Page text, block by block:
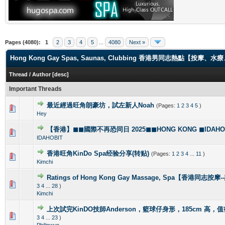
Pages (4080): 1 2 3 4 5 4080 Next »
Hong Kong Gay Spas, Saunas, Clubbing 香港男同志熱點【按摩、水療
Thread / Author [desc]
Important Threads
最近經過旺角朗豪坊，試左新人Noah (Pages: 1 2 3 4 5 )
Hey
1 Vote(s) - 5 out of 5 in Average
1 2345
【香港】◼◼國際不再恐同日 2025◼◼HONG KONG
IDAHOBIT
0 Vote(s) - 0 out of 5 in Average
12345
香港旺角KinDo Spa经验分享(转贴) (Pages: 1 2 3 4 11 )
Kimchi
0 Vote(s) - 0 out of 5 in Average
12345
Ratings of Hong Kong Gay Massage, Spa【香港同志按摩
3 4 28 )
Kimchi
1 Vote(s) - 5 out of 5 in Average
2 5
上次試完KinDO技師Anderson，籃球仔身形，185cm 高，
3 4 23 )